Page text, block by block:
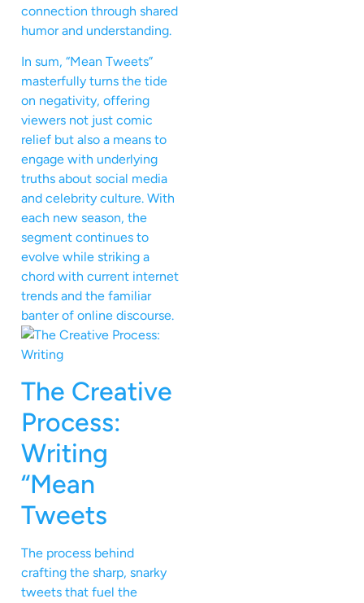
connection through shared
humor and understanding.
In sum, “Mean Tweets”
masterfully turns the tide
on negativity, offering
viewers not just comic
relief but also a means to
engage with underlying
truths about social media
and celebrity culture. With
each new season, the
segment continues to
evolve while striking a
chord with current internet
trends and the familiar
banter of online discourse.
The Creative
Process:
Writing
“Mean
Tweets
The process behind
crafting the sharp, snarky
tweets that fuel the